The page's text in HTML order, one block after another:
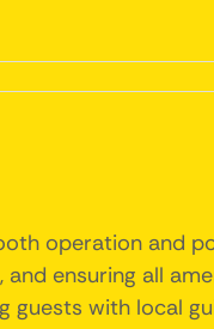
operation and
ensuring all
with local